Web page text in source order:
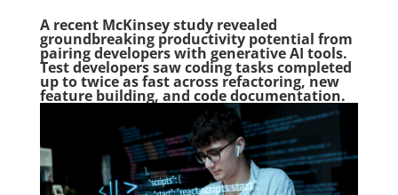
A recent McKinsey study revealed
groundbreaking productivity potential from
pairing developers with generative AI tools.
Test developers saw coding tasks completed
up to twice as fast across refactoring, new
feature building, and code documentation.